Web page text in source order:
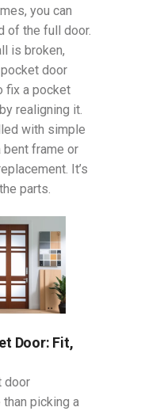
you can
of the full door.
is broken,
door
fix a pocket
realigning it.
with simple
frame or
It’s
parts.
Door: Fit,
door
picking a